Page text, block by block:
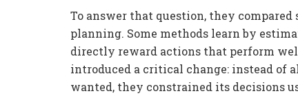
To answer that question, they
planning. Some methods learn by
directly reward actions that perform
introduced a critical change: instead
wanted, they constrained its decisions